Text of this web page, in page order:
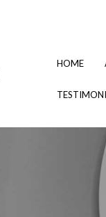
HOME
PLUMBING DESIGN
TOILET, SINK & URINAL